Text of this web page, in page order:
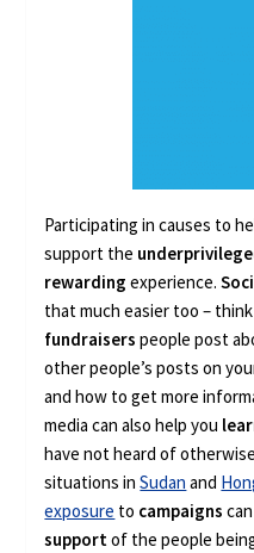
Participating in causes to
support the
rewarding experience.
that much easier too –
fundraisers people post
other people’s posts on
and how to get more
media can also help you
have not heard of
situations inSudan and
exposure to campaigns
supportof the people